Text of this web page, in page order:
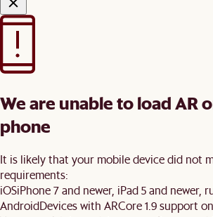
We are unable to load AR
phone
It is likely that your mobile device did not
requirements:
iOSiPhone 7 and newer, iPad 5 and newer,
AndroidDevices with ARCore 1.9 support